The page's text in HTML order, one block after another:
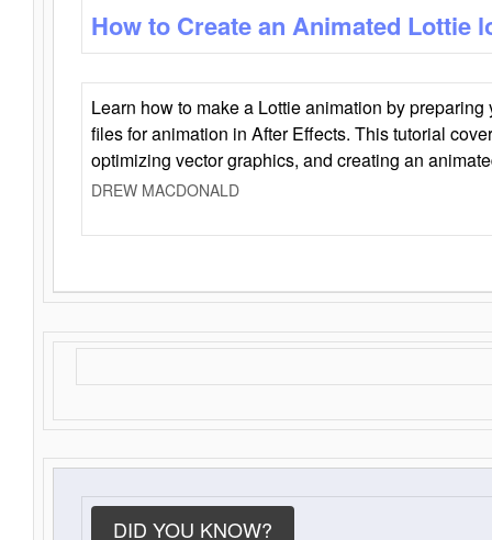
How to Create an Animated Lottie
Learn how to make a Lottie animation by
files for animation in After Effects. This tutorial
optimizing vector graphics, and creating an
DREW MACDONALD
DID YOU KNOW?